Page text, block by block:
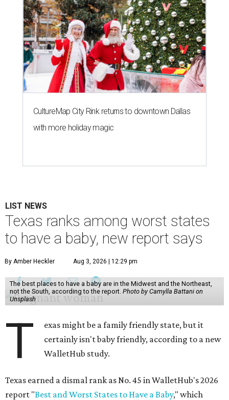
CultureMap City Rink returns to downtown Dallas
with more holiday magic
LIST NEWS
Texas ranks among worst states
to have a baby, new report says
By Amber Heckler Aug 3, 2026 | 12:29 pm
The best places to have a baby are in the Midwest and the Northeast,
not the South, according to the report. Photo by Camylla Battani on
Unsplash
T
exas might be a family friendly state, but it
certainly isn't baby friendly, according to a new
WalletHub study.
Texas earned a dismal rank as No. 45 in WalletHub's 2026
report "Best and Worst States to Have a Baby," which